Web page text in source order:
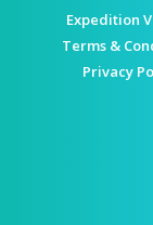
Expedition
Terms &
Privacy